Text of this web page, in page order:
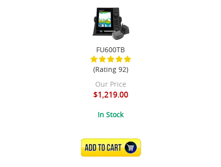
FU600TB
(Rating 92)
Our Price
$1,219.00
In Stock
ADD TO CART